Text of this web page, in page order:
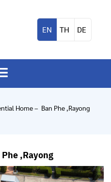
EN TH DE
Home – Ban Phe ,Rayong
,Rayong